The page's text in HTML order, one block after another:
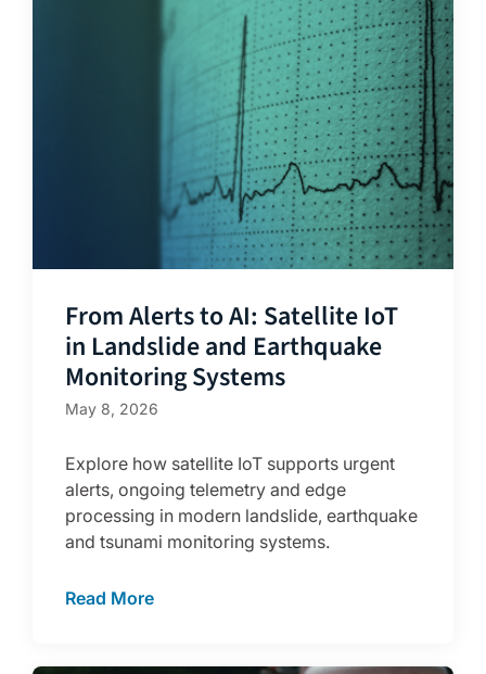
From Alerts to AI: Satellite IoT
in Landslide and Earthquake
Monitoring Systems
May 8, 2026
Explore how satellite IoT supports urgent
alerts, ongoing telemetry and edge
processing in modern landslide, earthquake
and tsunami monitoring systems.
Read More